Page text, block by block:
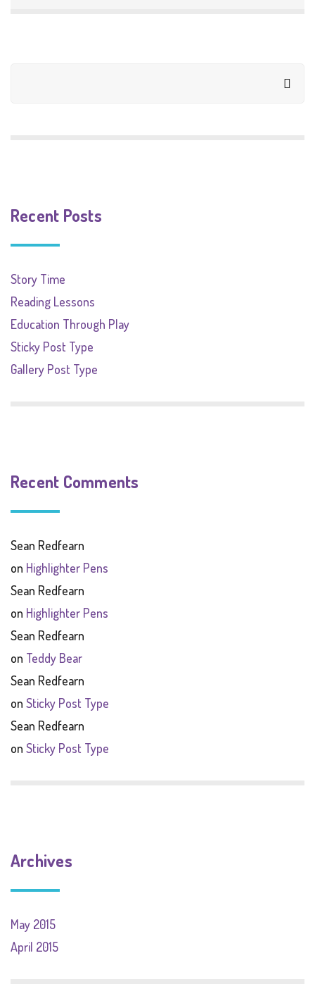
Recent Posts
Story Time
Reading Lessons
Education Through Play
Sticky Post Type
Gallery Post Type
Recent Comments
Sean Redfearn
on Highlighter Pens
Sean Redfearn
on Highlighter Pens
Sean Redfearn
on Teddy Bear
Sean Redfearn
on Sticky Post Type
Sean Redfearn
on Sticky Post Type
Archives
May 2015
April 2015